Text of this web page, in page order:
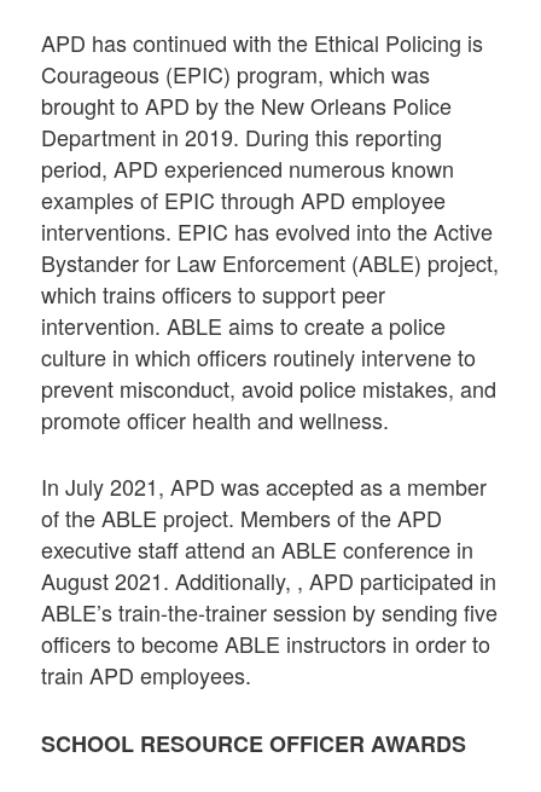
APD has continued with the Ethical Policing is
Courageous (EPIC) program, which was
brought to APD by the New Orleans Police
Department in 2019. During this reporting
period, APD experienced numerous known
examples of EPIC through APD employee
interventions. EPIC has evolved into the Active
Bystander for Law Enforcement (ABLE) project,
which trains officers to support peer
intervention. ABLE aims to create a police
culture in which officers routinely intervene to
prevent misconduct, avoid police mistakes, and
promote officer health and wellness.
In July 2021, APD was accepted as a member
of the ABLE project. Members of the APD
executive staff attend an ABLE conference in
August 2021. Additionally, , APD participated in
ABLE’s train-the-trainer session by sending five
officers to become ABLE instructors in order to
train APD employees.
SCHOOL RESOURCE OFFICER AWARDS